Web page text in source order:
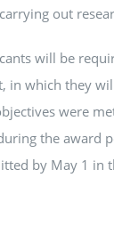
out
will be
in which they
were
the award
by May 1 in